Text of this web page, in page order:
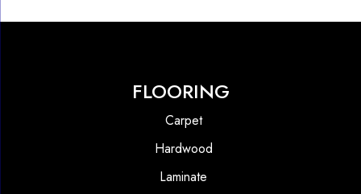
FLOORING
Carpet
Hardwood
Laminate